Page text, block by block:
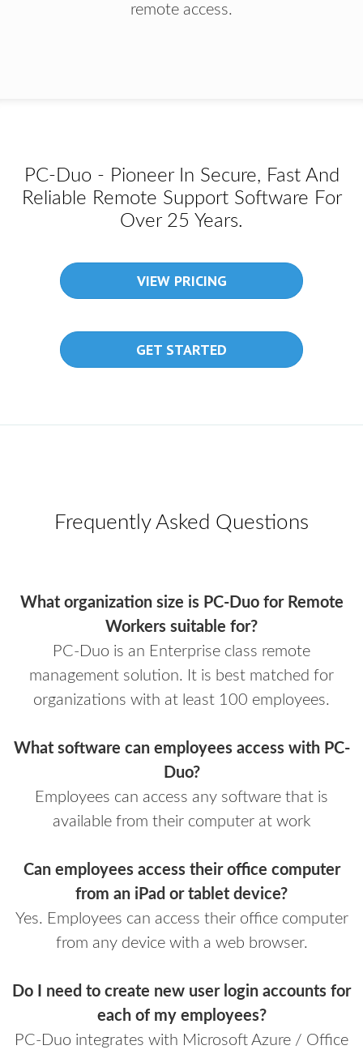
remote access.
PC-Duo - Pioneer In Secure, Fast And
Reliable Remote Support Software For
Over 25 Years.
VIEW PRICING
GET STARTED
Frequently Asked Questions
What organization size is PC-Duo for Remote
Workers suitable for?
PC-Duo is an Enterprise class remote
management solution. It is best matched for
organizations with at least 100 employees.
What software can employees access with PC-
Duo?
Employees can access any software that is
available from their computer at work
Can employees access their office computer
from an iPad or tablet device?
Yes. Employees can access their office computer
from any device with a web browser.
Do I need to create new user login accounts for
each of my employees?
PC-Duo integrates with Microsoft Azure / Office